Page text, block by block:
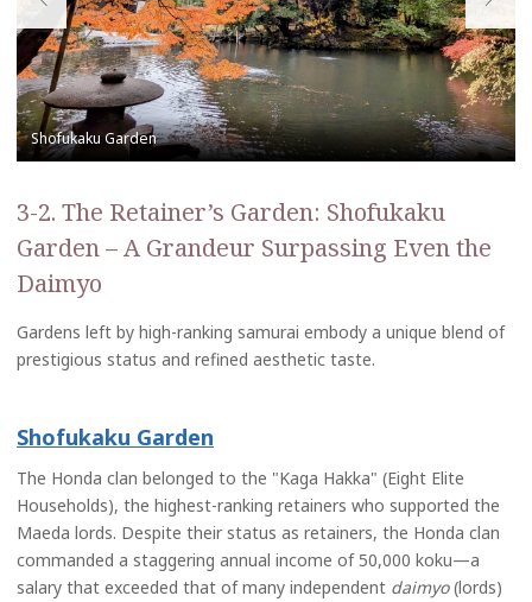
3-2. The Retainer’s Garden: Shofukaku
Garden – A Grandeur Surpassing Even the
Daimyo
Gardens left by high-ranking samurai embody a unique blend of
prestigious status and refined aesthetic taste.
Shofukaku Garden
The Honda clan belonged to the "Kaga Hakka" (Eight Elite
Households), the highest-ranking retainers who supported the
Maeda lords. Despite their status as retainers, the Honda clan
commanded a staggering annual income of 50,000 koku—a
salary that exceeded that of many independent daimyo(lords)